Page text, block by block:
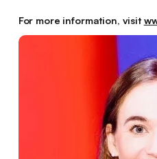
For more information, visit